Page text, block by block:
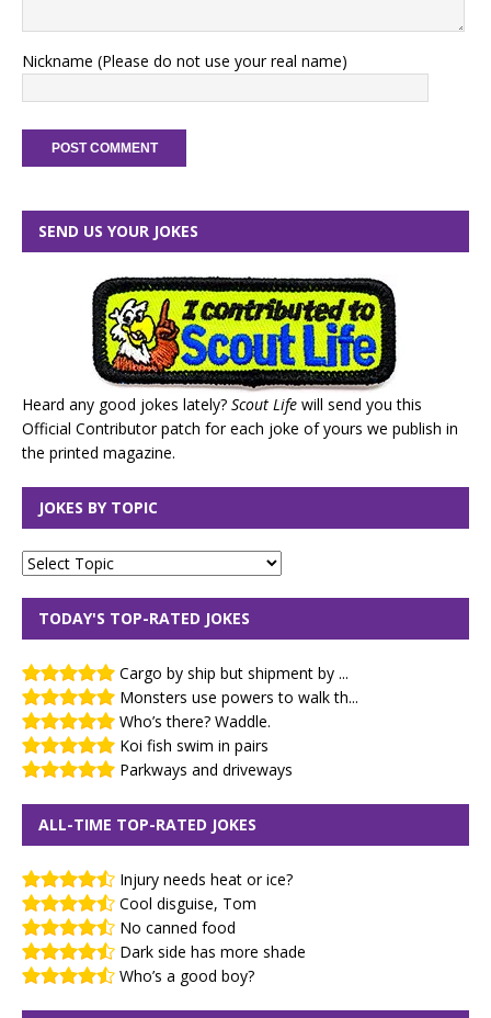
Nickname (Please do not use your real name)
SEND US YOUR JOKES
Heard any good jokes lately? Scout Life will send you this
Official Contributor patch for each joke of yours we publish in
the printed magazine.
JOKES BY TOPIC
TODAY'S TOP-RATED JOKES
Cargo by ship but shipment by ...
Monsters use powers to walk th...
Who’s there? Waddle.
Koi fish swim in pairs
Parkways and driveways
ALL-TIME TOP-RATED JOKES
Injury needs heat or ice?
Cool disguise, Tom
No canned food
Dark side has more shade
Who’s a good boy?